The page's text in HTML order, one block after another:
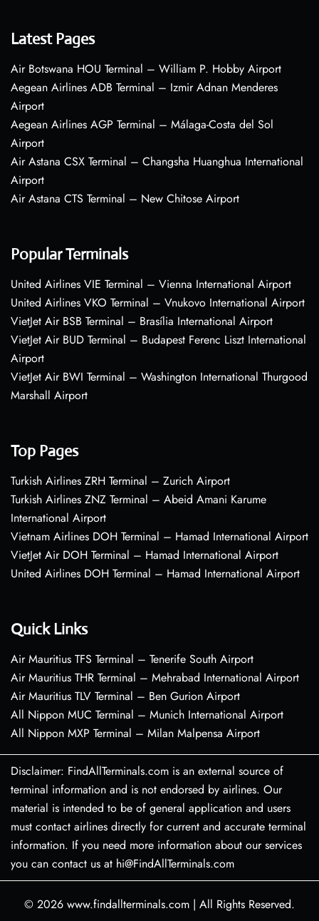
Latest Pages
Air Botswana HOU Terminal – William P. Hobby Airport
Aegean Airlines ADB Terminal – Izmir Adnan Menderes
Airport
Aegean Airlines AGP Terminal – Málaga-Costa del Sol
Airport
Air Astana CSX Terminal – Changsha Huanghua International
Airport
Air Astana CTS Terminal – New Chitose Airport
Popular Terminals
United Airlines VIE Terminal – Vienna International Airport
United Airlines VKO Terminal – Vnukovo International Airport
VietJet Air BSB Terminal – Brasília International Airport
VietJet Air BUD Terminal – Budapest Ferenc Liszt International
Airport
VietJet Air BWI Terminal – Washington International Thurgood
Marshall Airport
Top Pages
Turkish Airlines ZRH Terminal – Zurich Airport
Turkish Airlines ZNZ Terminal – Abeid Amani Karume
International Airport
Vietnam Airlines DOH Terminal – Hamad International Airport
VietJet Air DOH Terminal – Hamad International Airport
United Airlines DOH Terminal – Hamad International Airport
Quick Links
Air Mauritius TFS Terminal – Tenerife South Airport
Air Mauritius THR Terminal – Mehrabad International Airport
Air Mauritius TLV Terminal – Ben Gurion Airport
All Nippon MUC Terminal – Munich International Airport
All Nippon MXP Terminal – Milan Malpensa Airport
Disclaimer: FindAllTerminals.com is an external source of
terminal information and is not endorsed by airlines. Our
material is intended to be of general application and users
must contact airlines directly for current and accurate terminal
information. If you need more information about our services
you can contact us at hi@FindAllTerminals.com
© 2026 www.findallterminals.com | All Rights Reserved.